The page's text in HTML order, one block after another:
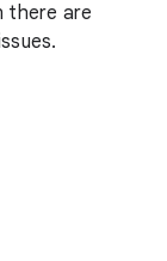
there are